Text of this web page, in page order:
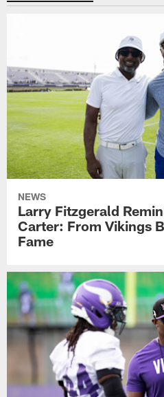
NEWS
Larry Fitzgerald
Carter: From Vikings
Fame